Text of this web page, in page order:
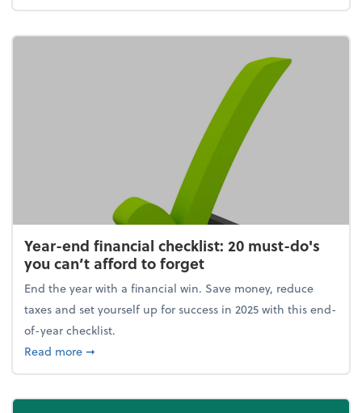
Year-end financial checklist: 20 must-do's
you can’t afford to forget
End the year with a financial win. Save money, reduce
taxes and set yourself up for success in 2025 with this end-
of-year checklist.
Read moreabout Year-end financial checklist: 20 must-do's
➞